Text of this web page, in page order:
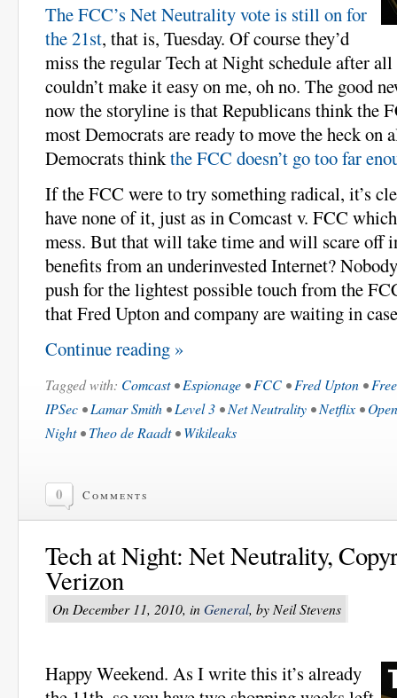
The FCC’s Net Neutrality vote is still on for
the 21st, that is, Tuesday. Of course they’d
miss the regular Tech at Night schedule after
couldn’t make it easy on me, oh no. The good
now the storyline is that Republicans think the
most Democrats are ready to move the heck on
Democrats thinkthe FCC doesn’t go too far
If the FCC were to try something radical, it’s
have none of it, just as in Comcast v. FCC
mess. But that will take time and will scare off
benefits from an underinvested Internet?
push for the lightest possible touch from the
that Fred Upton and company are waiting in
Continue reading »
Tagged with: Comcast•Espionage •FCC •Fred Upton •
IPSec •Lamar Smith •Level 3 •Net Neutrality •Netflix •
Night•Theo de Raadt•Wikileaks
0 Comments
Tech at Night: Net Neutrality,
Verizon
On December 11, 2010, inGeneral, by Neil Stevens
Happy Weekend. As I write this it’s already